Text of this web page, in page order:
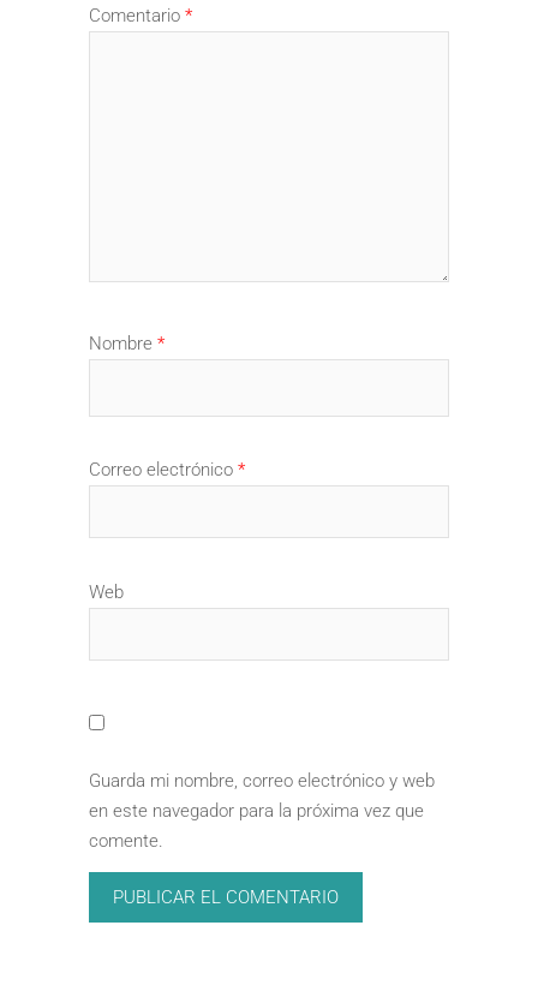
Comentario *
Nombre *
Correo electrónico *
Web
Guarda mi nombre, correo electrónico y web
en este navegador para la próxima vez que
comente.